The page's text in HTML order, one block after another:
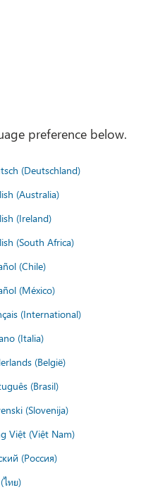
preference below.
(Deutschland)
(Australia)
(Ireland)
(South Africa)
(Chile)
(México)
(International)
(Italia)
(België)
(Brasil)
(Slovenija)
Việt (Việt Nam)
(Россия)
ไทย)